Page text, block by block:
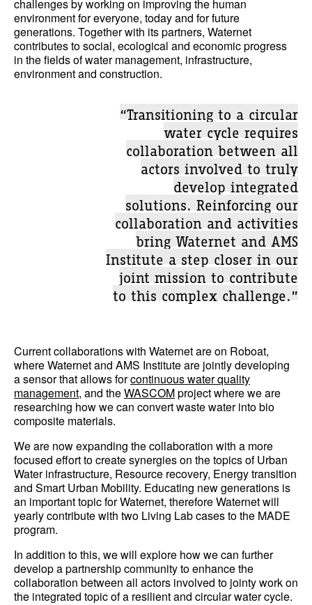
challenges by working on improving the human
environment for everyone, today and for future
generations. Together with its partners, Waternet
contributes to social, ecological and economic progress
in the fields of water management, infrastructure,
environment and construction.
“Transitioning to a circular
water cycle requires
collaboration between all
actors involved to truly
develop integrated
solutions. Reinforcing our
collaboration and activities
bring Waternet and AMS
Institute a step closer in our
joint mission to contribute
to this complex challenge.”
Current collaborations with Waternet are on Roboat,
where Waternet and AMS Institute are jointly developing
a sensor that allows forcontinuous water quality
management, and theWASCOMproject where we are
researching how we can convert waste water into bio
composite materials.
We are now expanding the collaboration with a more
focused effort to create synergies on the topics of Urban
Water infrastructure, Resource recovery, Energy transition
and Smart Urban Mobility. Educating new generations is
an important topic for Waternet, therefore Waternet will
yearly contribute with two Living Lab cases to the MADE
program.
In addition to this, we will explore how we can further
develop a partnership community to enhance the
collaboration between all actors involved to jointy work on
the integrated topic of a resilient and circular water cycle.